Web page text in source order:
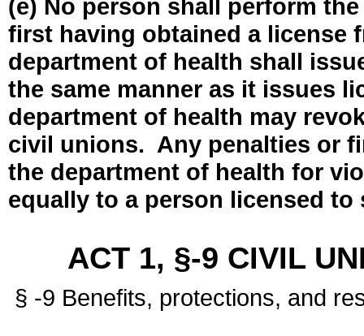
(e) No person shall perform
first having obtained a license
department of health shall
the same manner as it issues
department of health may
civil unions. Any penalties or
the department of health for
equally to a person licensed
ACT 1, §-9 CIVIL
§ -9 Benefits, protections, and